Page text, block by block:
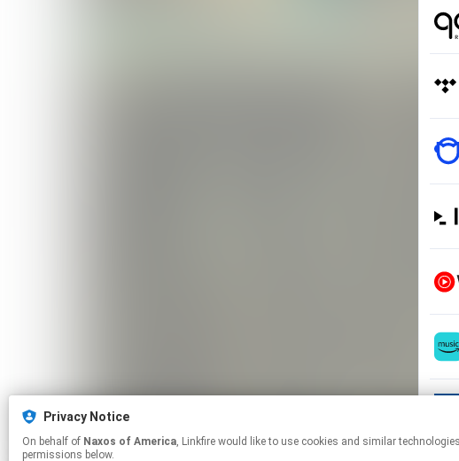
Privacy Notice
On behalf of Naxos of America, Linkfire would like to use cookies and similar technologies to personalize your experiences on our sites and to advertise on other sites. For more information and additional choices click manage
permissions below.